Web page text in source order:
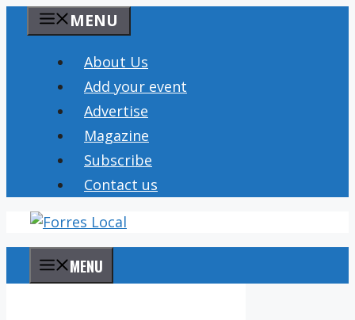
content
MENU
About Us
Add your event
Advertise
Magazine
Subscribe
Contact us
MENU